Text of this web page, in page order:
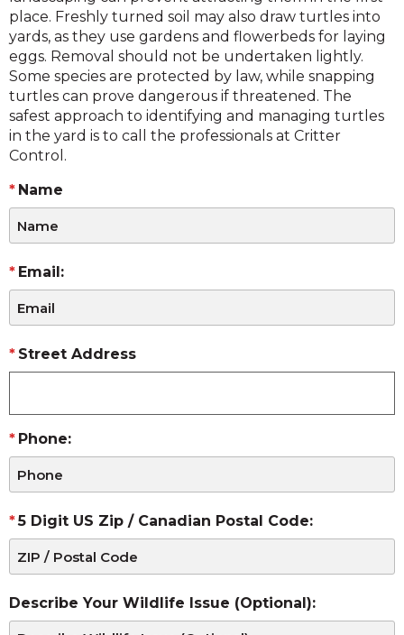
place. Freshly turned soil may also draw turtles into
yards, as they use gardens and flowerbeds for laying
eggs. Removal should not be undertaken lightly.
Some species are protected by law, while snapping
turtles can prove dangerous if threatened. The
safest approach to identifying and managing turtles
in the yard is to call the professionals at Critter
Control.
Name
Email:
Street Address
Phone:
5 Digit US Zip / Canadian Postal Code:
Describe Your Wildlife Issue (Optional):